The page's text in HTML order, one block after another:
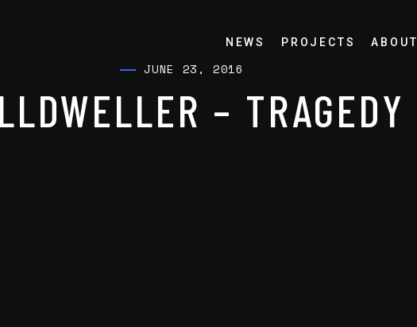
NEWS PROJECTS ABOUT
JUNE 23, 2016
– TRAGEDY